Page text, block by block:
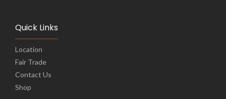
Quick Links
Location
Fair Trade
Contact Us
Shop